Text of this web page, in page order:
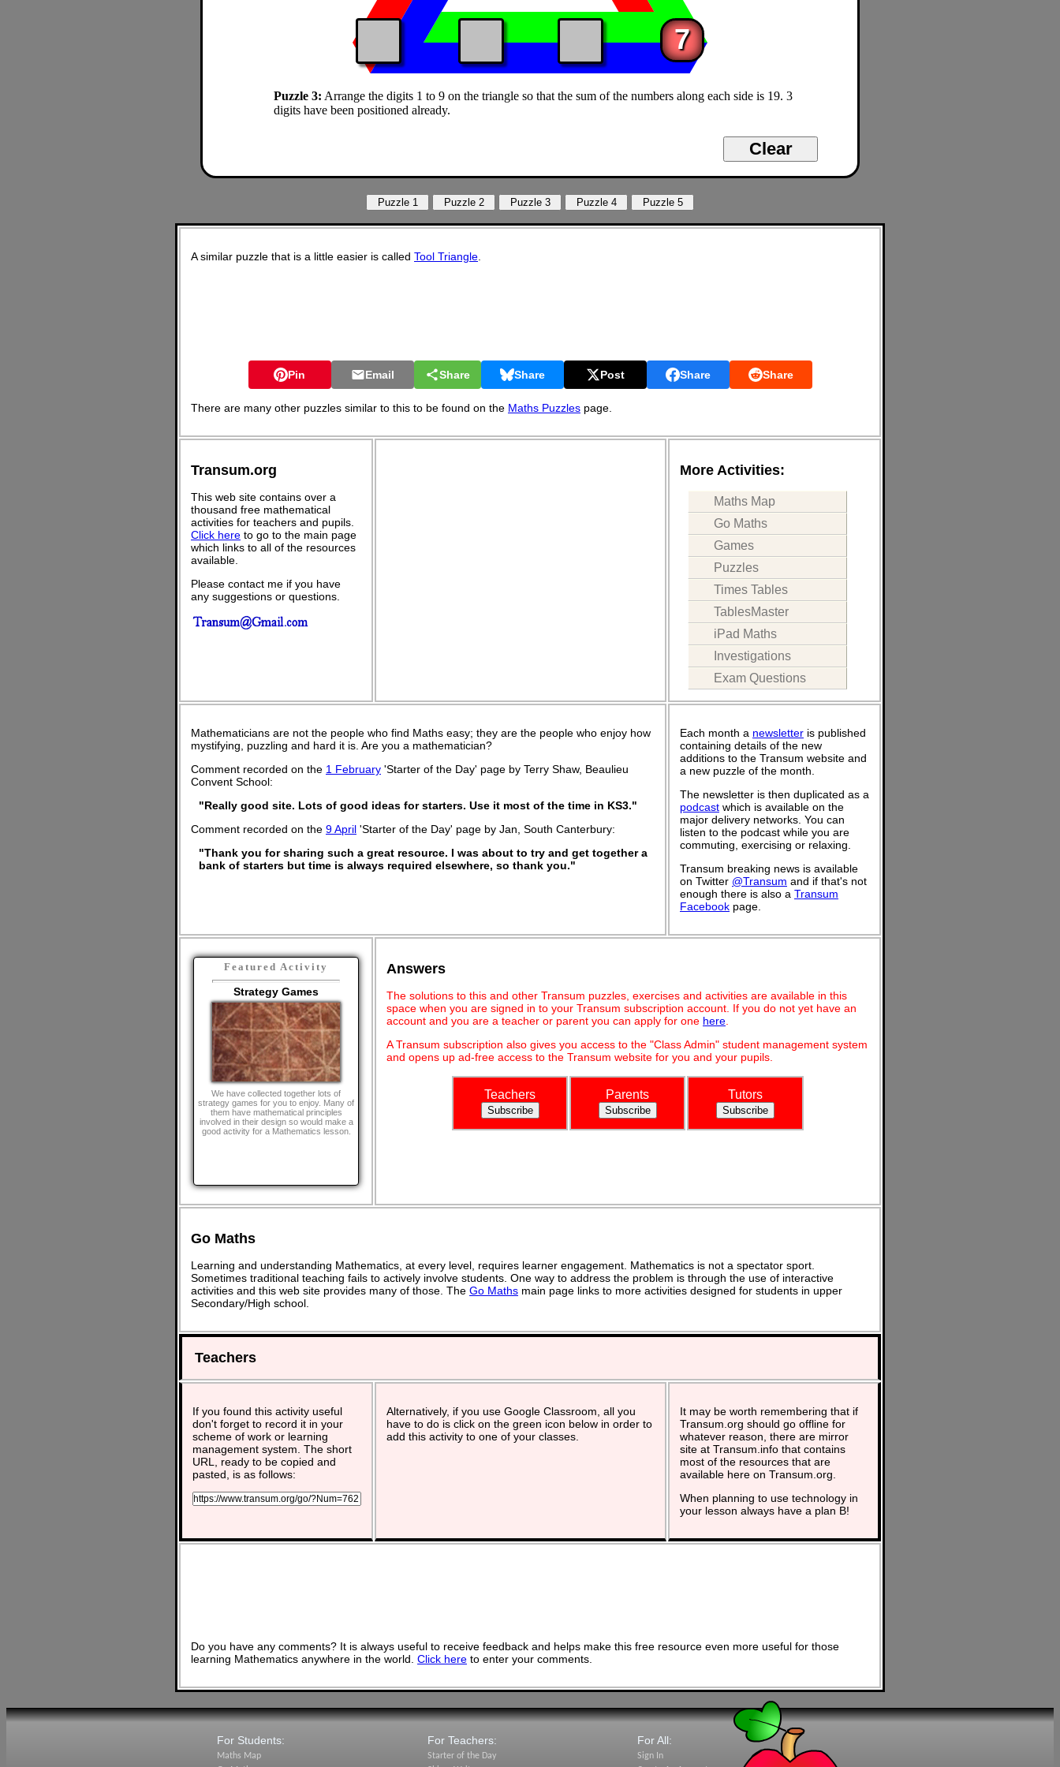
Puzzle 3: Arrange the digits 1 to 9 on the triangle so that the sum of the numbers along each side is 19. 3
digits have been positioned already.
7
A similar puzzle that is a little easier is called Tool Triangle
Pin Email Share Share Post Share Share
There are many other puzzles similar to this to be found on the Maths Puzzles page.
Transum.org
This web site contains over a
thousand free mathematical
activities for teachers and pupils.
Click here to go to the main page
which links to all of the resources
available.
Please contact me if you have
any suggestions or questions.
More Activities:
Maths Map
Go Maths
Games
Puzzles
Times Tables
TablesMaster
iPad Maths
Investigations
Exam Questions
Mathematicians are not the people who find Maths easy; they are the people who enjoy how
mystifying, puzzling and hard it is. Are you a mathematician?
Comment recorded on the 1 February 'Starter of the Day' page by Terry Shaw, Beaulieu
Convent School:
"Really good site. Lots of good ideas for starters. Use it most of the time in KS3."
Comment recorded on the 9 April 'Starter of the Day' page by Jan, South Canterbury:
"Thank you for sharing such a great resource. I was about to try and get together a
bank of starters but time is always required elsewhere, so thank you."
Each month a newsletter is published
containing details of the new
additions to the Transum website and
a new puzzle of the month.
The newsletter is then duplicated as a
podcast which is available on the
major delivery networks. You can
listen to the podcast while you are
commuting, exercising or relaxing.
Transum breaking news is available
on Twitter @Transum and if that's not
enough there is also a Transum
Facebook page.
Featured Activity
Strategy Games
We have collected together lots of
strategy games for you to enjoy. Many of
them have mathematical principles
involved in their design so would make a
good activity for a Mathematics lesson.
Answers
The solutions to this and other Transum puzzles, exercises and activities are available in this
space when you are signed in to your Transum subscription account. If you do not yet have an
account and you are a teacher or parent you can apply for one here
A Transum subscription also gives you access to the "Class Admin" student management system
and opens up ad-free access to the Transum website for you and your pupils.
Teachers Parents Tutors
Go Maths
Learning and understanding Mathematics, at every level, requires learner engagement. Mathematics is not a spectator sport.
Sometimes traditional teaching fails to actively involve students. One way to address the problem is through the use of interactive
activities and this web site provides many of those. The Go Maths main page links to more activities designed for students in upper
Secondary/High school.
Teachers
If you found this activity useful
don't forget to record it in your
scheme of work or learning
management system. The short
URL, ready to be copied and
pasted, is as follows:
Alternatively, if you use Google Classroom, all you
have to do is click on the green icon below in order to
add this activity to one of your classes.
It may be worth remembering that if
Transum.org should go offline for
whatever reason, there are mirror
site at Transum.info that contains
most of the resources that are
available here on Transum.org.
When planning to use technology in
your lesson always have a plan B!
Do you have any comments? It is always useful to receive feedback and helps make this free resource even more useful for those
learning Mathematics anywhere in the world. Click here to enter your comments.
For Students:
Maths Map
For Teachers:
Starter of the Day
For All:
Sign In